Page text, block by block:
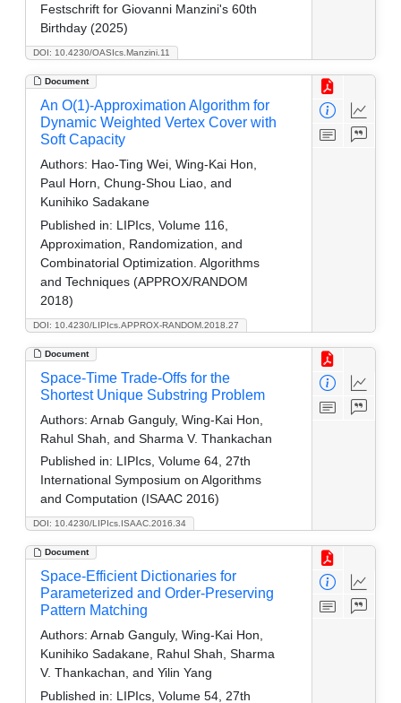
DOI: 10.4230/OASIcs.Manzini.11
Festschrift for Giovanni Manzini's 60th
Birthday (2025)
Document
DOI: 10.4230/LIPIcs.APPROX-RANDOM.2018.27
An O(1)-Approximation Algorithm for
Dynamic Weighted Vertex Cover with
Soft Capacity
Authors: Hao-Ting Wei, Wing-Kai Hon,
Paul Horn, Chung-Shou Liao, and
Kunihiko Sadakane
Published in: LIPIcs, Volume 116,
Approximation, Randomization, and
Combinatorial Optimization. Algorithms
and Techniques (APPROX/RANDOM
2018)
Document
DOI: 10.4230/LIPIcs.ISAAC.2016.34
Space-Time Trade-Offs for the
Shortest Unique Substring Problem
Authors: Arnab Ganguly, Wing-Kai Hon,
Rahul Shah, and Sharma V. Thankachan
Published in: LIPIcs, Volume 64, 27th
International Symposium on Algorithms
and Computation (ISAAC 2016)
Document
Space-Efficient Dictionaries for
Parameterized and Order-Preserving
Pattern Matching
Authors: Arnab Ganguly, Wing-Kai Hon,
Kunihiko Sadakane, Rahul Shah, Sharma
V. Thankachan, and Yilin Yang
Published in: LIPIcs, Volume 54, 27th